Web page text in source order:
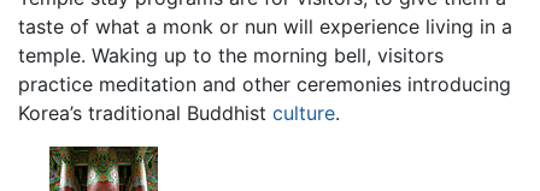
taste of what a monk or nun will experience living in a
temple. Waking up to the morning bell, visitors
practice meditation and other ceremonies introducing
Korea’s traditional Buddhist culture.